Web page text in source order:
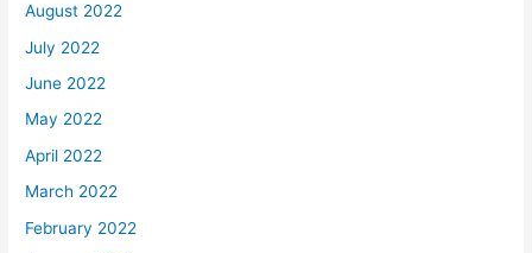
August 2022
July 2022
June 2022
May 2022
April 2022
March 2022
February 2022